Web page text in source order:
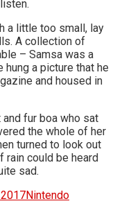
a little too small, lay
A collection of
– Samsa was a
a picture that he
and housed in
fur boa who sat
the whole of her
turned to look out
rain could be heard
sad.
Nintendo